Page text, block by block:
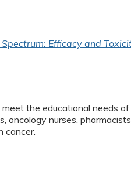
Spectrum: Efficacy and
the educational needs of
oncology nurses,
cancer.